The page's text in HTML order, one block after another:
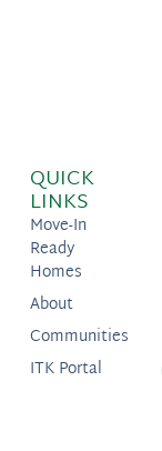
QUICK
LINKS
Move-In
Ready
Homes
About
Communities
ITK Portal